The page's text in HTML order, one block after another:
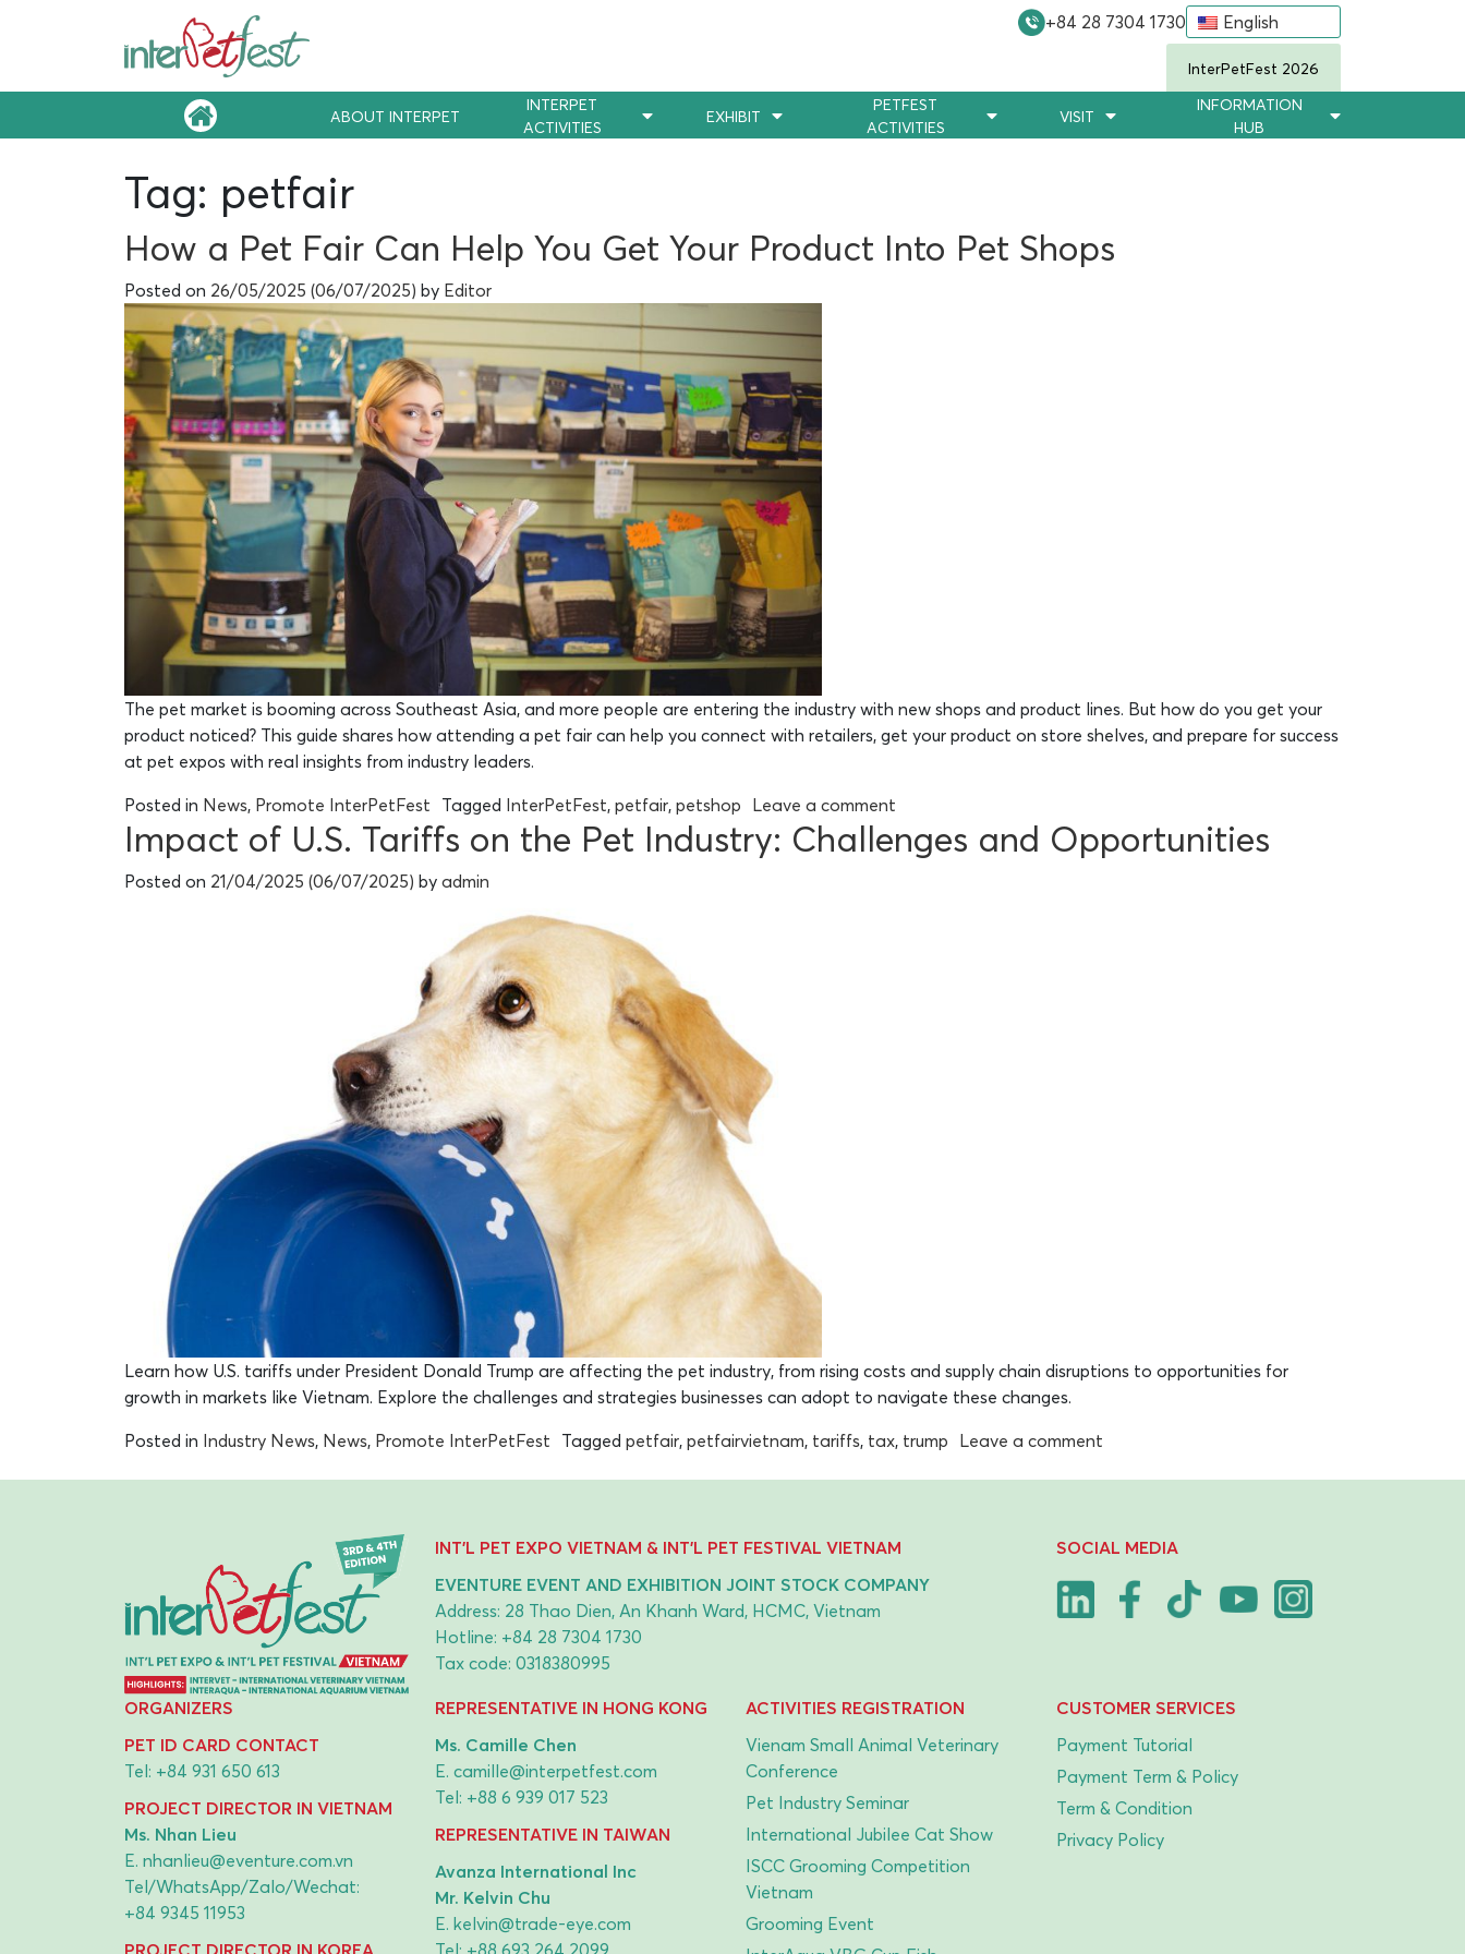
+84 28 7304 1730 English
InterPetFest 2026
ABOUT INTERPET
INTERPET
ACTIVITIES
EXHIBIT
PETFEST
ACTIVITIES
VISIT
INFORMATION
HUB
Tag: petfair
How a Pet Fair Can Help You Get Your Product Into Pet Shops
Posted on 26/05/2025 (06/07/2025) by Editor
The pet market is booming across Southeast Asia, and more people are entering the industry with new shops and product lines. But how do you get your
product noticed? This guide shares how attending a pet fair can help you connect with retailers, get your product on store shelves, and prepare for success
at pet expos with real insights from industry leaders.
Posted in News, Promote InterPetFest Tagged InterPetFest, petfair, petshop Leave a comment
Impact of U.S. Tariffs on the Pet Industry: Challenges and Opportunities
Posted on 21/04/2025 (06/07/2025) by admin
Learn how U.S. tariffs under President Donald Trump are affecting the pet industry, from rising costs and supply chain disruptions to opportunities for
growth in markets like Vietnam. Explore the challenges and strategies businesses can adopt to navigate these changes.
Posted in Industry News, News, Promote InterPetFest Tagged petfair, petfairvietnam, tariffs, tax, trump Leave a comment
INT'L PET EXPO VIETNAM & INT'L PET FESTIVAL VIETNAM
EVENTURE EVENT AND EXHIBITION JOINT STOCK COMPANY
Address: 28 Thao Dien, An Khanh Ward, HCMC, Vietnam
Hotline: +84 28 7304 1730
Tax code: 0318380995
SOCIAL MEDIA
ORGANIZERS
PET ID CARD CONTACT
Tel: +84 931 650 613
PROJECT DIRECTOR IN VIETNAM
Ms. Nhan Lieu
E. nhanlieu@eventure.com.vn
Tel/WhatsApp/Zalo/Wechat:
+84 9345 11953
PROJECT DIRECTOR IN KOREA
REPRESENTATIVE IN HONG KONG
Ms. Camille Chen
E. camille@interpetfest.com
Tel: +88 6 939 017 523
REPRESENTATIVE IN TAIWAN
Avanza International Inc
Mr. Kelvin Chu
E. kelvin@trade-eye.com
Tel: +88 693 264 2099
ACTIVITIES REGISTRATION
Vienam Small Animal Veterinary
Conference
Pet Industry Seminar
International Jubilee Cat Show
ISCC Grooming Competition
Vietnam
Grooming Event
CUSTOMER SERVICES
Payment Tutorial
Payment Term & Policy
Term & Condition
Privacy Policy